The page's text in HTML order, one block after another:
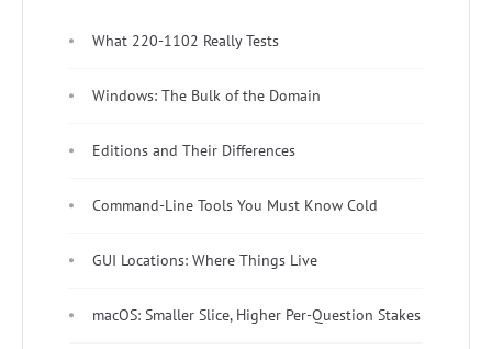
What 220-1102 Really Tests
Windows: The Bulk of the Domain
Editions and Their Differences
Command-Line Tools You Must Know Cold
GUI Locations: Where Things Live
macOS: Smaller Slice, Higher Per-Question Stakes